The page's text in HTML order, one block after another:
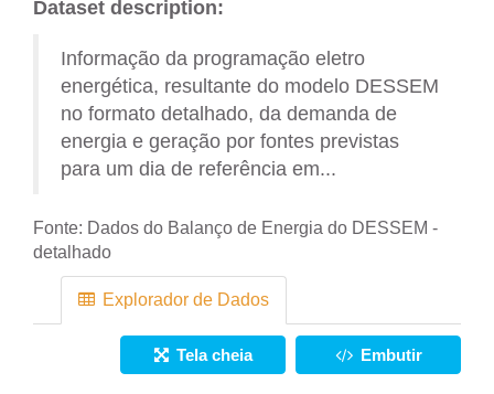
Dataset description:
Informação da programação eletro
energética, resultante do modelo DESSEM
no formato detalhado, da demanda de
energia e geração por fontes previstas
para um dia de referência em...
Fonte: Dados do Balanço de Energia do DESSEM -
detalhado
Explorador de Dados
Tela cheia Embutir